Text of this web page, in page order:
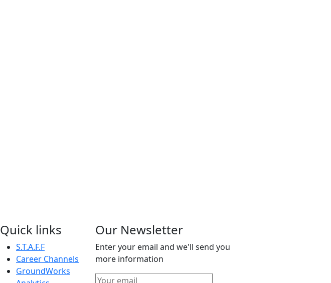
Quick links
S.T.A.F.F
Career Channels
GroundWorks
Our Newsletter
Enter your email and we'll send you
more information